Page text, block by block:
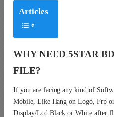
Articles
WHY NEED 5STAR
FILE?
If you are facing any kind of
Mobile, Like Hang on Logo, Frp
Display/Lcd Black or White after